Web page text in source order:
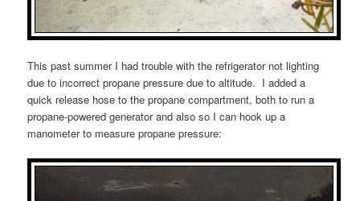
This past summer I had trouble with the refrigerator not lighting
due to incorrect propane pressure due to altitude. I added a
quick release hose to the propane compartment, both to run a
propane-powered generator and also so I can hook up a
manometer to measure propane pressure: